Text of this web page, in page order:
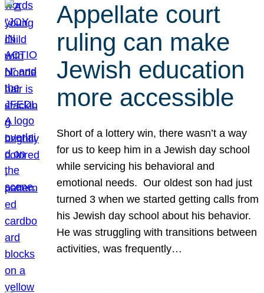
Appellate court
ruling can make
Jewish education
more accessible
Short of a lottery win, there wasn’t a way
for us to keep him in a Jewish day school
while servicing his behavioral and
emotional needs. Our oldest son had just
turned 3 when we started getting calls from
his Jewish day school about his behavior.
He was struggling with transitions between
activities, was frequently…